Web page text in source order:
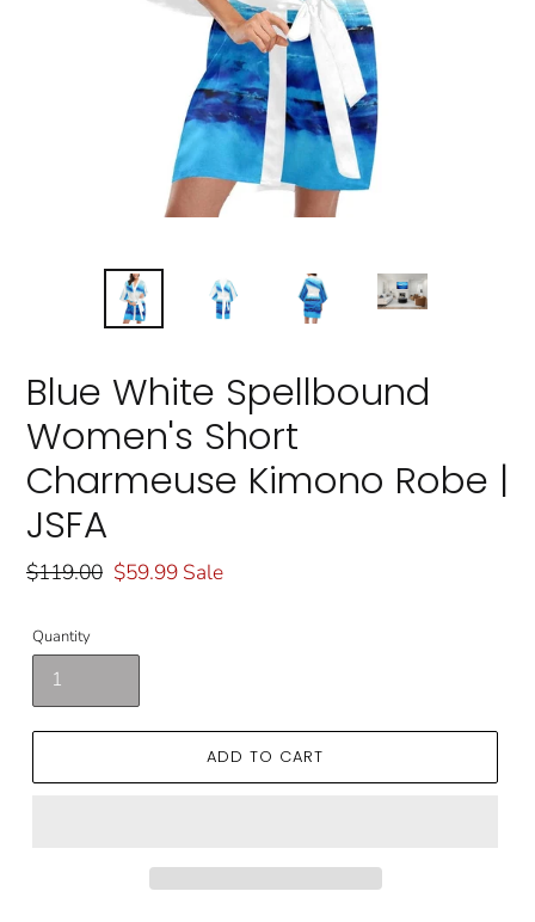
Blue White Spellbound
Women's Short
Charmeuse Kimono Robe |
JSFA
Regular
$119.00 Sale
$59.99 Sale
Quantity
ADD TO CART